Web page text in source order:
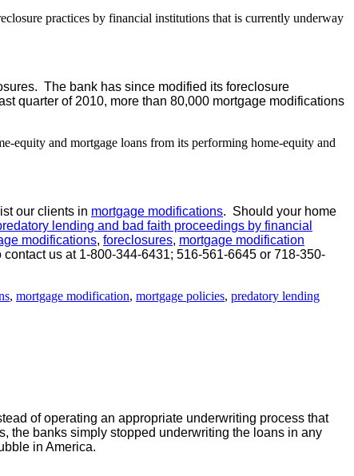
practices by financial institutions that is currently underway
The bank has since modified its foreclosure
quarter of 2010, more than 80,000 mortgage modifications
equity and mortgage loans from its performing home-equity and
our clients in mortgage modifications. Should your home
lending and bad faith proceedings by financial
modifications, foreclosures, mortgage modification
us at 1-800-344-6431; 516-561-6645 or 718-350-
, mortgage modification, mortgage policies, predatory lending
of operating an appropriate underwriting process that
the banks simply stopped underwriting the loans in any
in America.